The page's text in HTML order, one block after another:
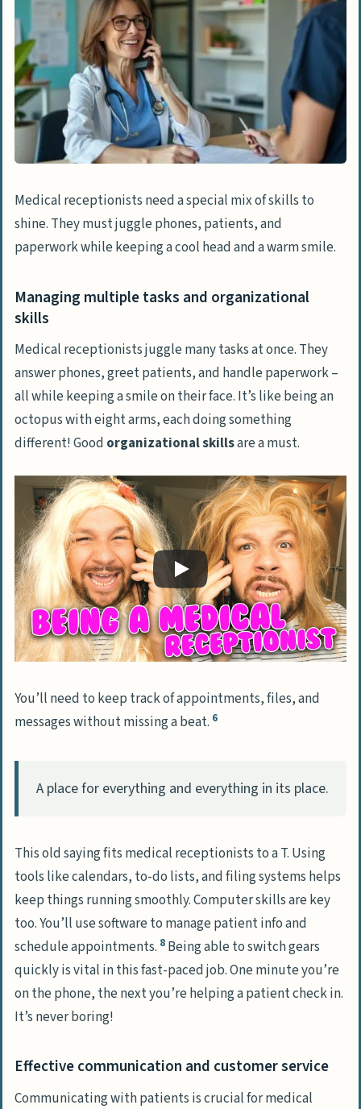
Medical receptionists need a special mix of skills to
shine. They must juggle phones, patients, and
paperwork while keeping a cool head and a warm smile.
Managing multiple tasks and organizational
skills
Medical receptionists juggle many tasks at once. They
answer phones, greet patients, and handle paperwork –
all while keeping a smile on their face. It’s like being an
octopus with eight arms, each doing something
different! Good organizational skillsare a must.
You’ll need to keep track of appointments, files, and
messages without missing a beat. 6
A place for everything and everything in its place.
This old saying fits medical receptionists to a T. Using
tools like calendars, to-do lists, and filing systems helps
keep things running smoothly. Computer skills are key
too. You’ll use software to manage patient info and
schedule appointments. 8 Being able to switch gears
quickly is vital in this fast-paced job. One minute you’re
on the phone, the next you’re helping a patient check in.
It’s never boring!
Effective communication and customer service
Communicating with patients is crucial for medical